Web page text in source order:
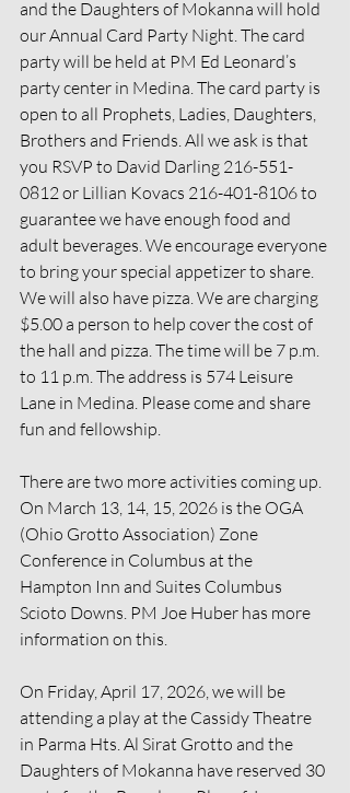
and the Daughters of Mokanna will hold
our Annual Card Party Night. The card
party will be held at PM Ed Leonard’s
party center in Medina. The card party is
open to all Prophets, Ladies, Daughters,
Brothers and Friends. All we ask is that
you RSVP to David Darling 216-551-
0812 or Lillian Kovacs 216-401-8106 to
guarantee we have enough food and
adult beverages. We encourage everyone
to bring your special appetizer to share.
We will also have pizza. We are charging
$5.00 a person to help cover the cost of
the hall and pizza. The time will be 7 p.m.
to 11 p.m. The address is 574 Leisure
Lane in Medina. Please come and share
fun and fellowship.
There are two more activities coming up.
On March 13, 14, 15, 2026 is the OGA
(Ohio Grotto Association) Zone
Conference in Columbus at the
Hampton Inn and Suites Columbus
Scioto Downs. PM Joe Huber has more
information on this.
On Friday, April 17, 2026, we will be
attending a play at the Cassidy Theatre
in Parma Hts. Al Sirat Grotto and the
Daughters of Mokanna have reserved 30